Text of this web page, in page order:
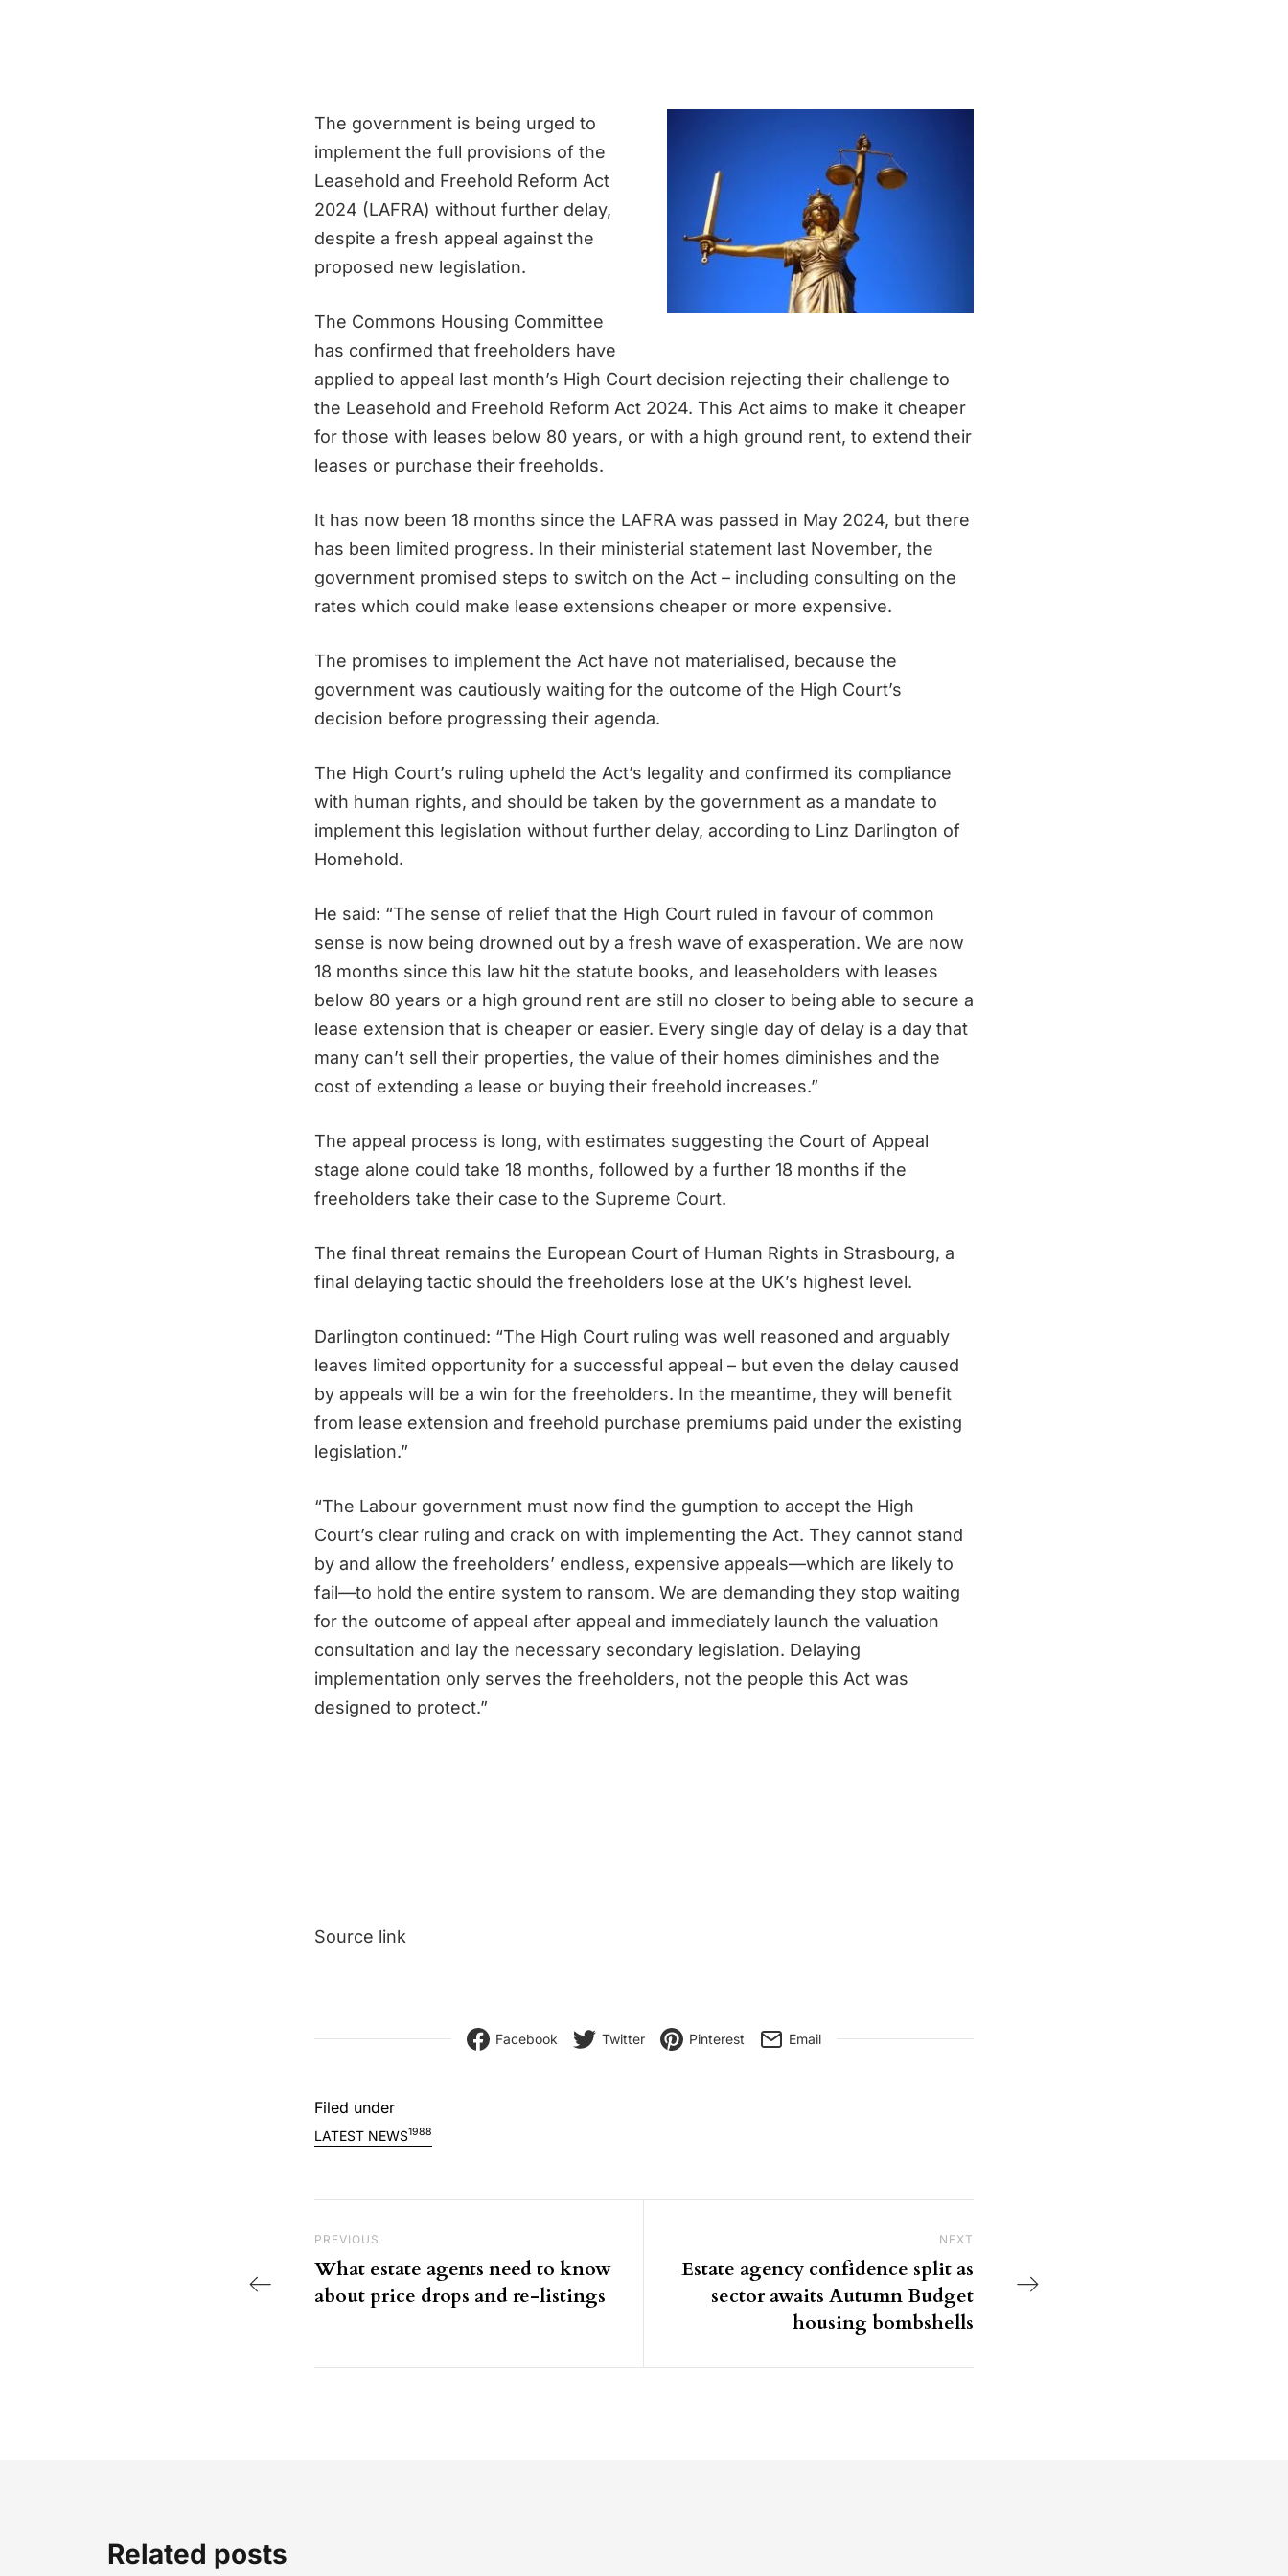
The government is being urged to
implement the full provisions of the
Leasehold and Freehold Reform Act
2024 (LAFRA) without further delay,
despite a fresh appeal against the
proposed new legislation.
The Commons Housing Committee
has confirmed that freeholders have
applied to appeal last month’s High Court decision rejecting their challenge to
the Leasehold and Freehold Reform Act 2024. This Act aims to make it cheaper
for those with leases below 80 years, or with a high ground rent, to extend their
leases or purchase their freeholds.
It has now been 18 months since the LAFRA was passed in May 2024, but there
has been limited progress. In their ministerial statement last November, the
government promised steps to switch on the Act – including consulting on the
rates which could make lease extensions cheaper or more expensive.
The promises to implement the Act have not materialised, because the
government was cautiously waiting for the outcome of the High Court’s
decision before progressing their agenda.
The High Court’s ruling upheld the Act’s legality and confirmed its compliance
with human rights, and should be taken by the government as a mandate to
implement this legislation without further delay, according to Linz Darlington of
Homehold.
He said: “The sense of relief that the High Court ruled in favour of common
sense is now being drowned out by a fresh wave of exasperation. We are now
18 months since this law hit the statute books, and leaseholders with leases
below 80 years or a high ground rent are still no closer to being able to secure a
lease extension that is cheaper or easier. Every single day of delay is a day that
many can’t sell their properties, the value of their homes diminishes and the
cost of extending a lease or buying their freehold increases.”
The appeal process is long, with estimates suggesting the Court of Appeal
stage alone could take 18 months, followed by a further 18 months if the
freeholders take their case to the Supreme Court.
The final threat remains the European Court of Human Rights in Strasbourg, a
final delaying tactic should the freeholders lose at the UK’s highest level.
Darlington continued: “The High Court ruling was well reasoned and arguably
leaves limited opportunity for a successful appeal – but even the delay caused
by appeals will be a win for the freeholders. In the meantime, they will benefit
from lease extension and freehold purchase premiums paid under the existing
legislation.”
“The Labour government must now find the gumption to accept the High
Court’s clear ruling and crack on with implementing the Act. They cannot stand
by and allow the freeholders’ endless, expensive appeals—which are likely to
fail—to hold the entire system to ransom. We are demanding they stop waiting
for the outcome of appeal after appeal and immediately launch the valuation
consultation and lay the necessary secondary legislation. Delaying
implementation only serves the freeholders, not the people this Act was
designed to protect.”
Source link
Facebook Twitter Pinterest Email
Filed under
LATEST NEWS1988
Previous Post
PREVIOUS
What estate agents need to know
about price drops and re-listings
NEXT
Estate agency confidence split as
sector awaits Autumn Budget
housing bombshells
Related posts